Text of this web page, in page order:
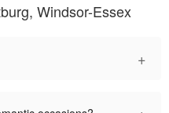
Windsor-Essex
+